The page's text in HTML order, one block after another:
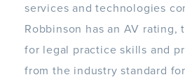
services and technologies
Robbinson has an AV rating,
for legal practice skills and
from the industry standard